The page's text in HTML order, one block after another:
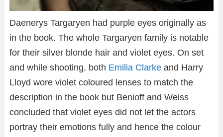
Daenerys Targaryen had purple eyes originally as
in the book. The whole Targaryen family is notable
for their silver blonde hair and violet eyes. On set
and while shooting, both Emilia Clarke and Harry
Lloyd wore violet coloured lenses to match the
description in the book but Benioff and Weiss
concluded that violet eyes did not let the actors
portray their emotions fully and hence the colour